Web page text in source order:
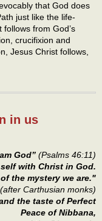
that God does
just like the life-
from God’s
crucifixion and
Jesus Christ follows,
in us
God” (Psalms 46:11)
with Christ in God.
the mystery we are."
(after Carthusian monks)
the taste of Perfect
Peace of Nibbana,